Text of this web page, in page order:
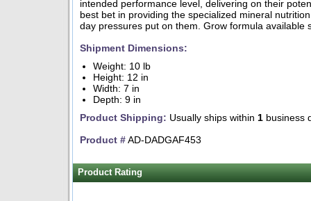
intended performance level, delivering on their
best bet in providing the specialized mineral
day pressures put on them. Grow formula available
Shipment Dimensions:
Weight: 10 lb
Height: 12 in
Width: 7 in
Depth: 9 in
Product Shipping: Usually ships within 1 business
Product #AD-DADGAF453
Product Rating